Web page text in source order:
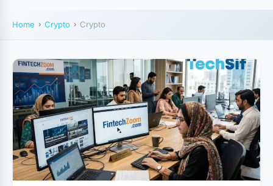
Home Crypto Crypto